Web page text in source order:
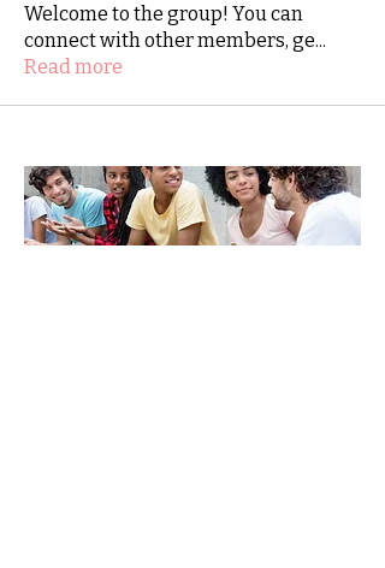
Welcome to the group! You can
connect with other members, ge...
Read more